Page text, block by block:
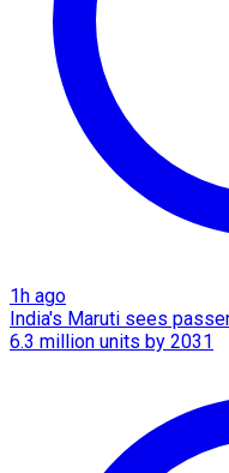
1h ago
India's Maruti sees
6.3 million units by 2031